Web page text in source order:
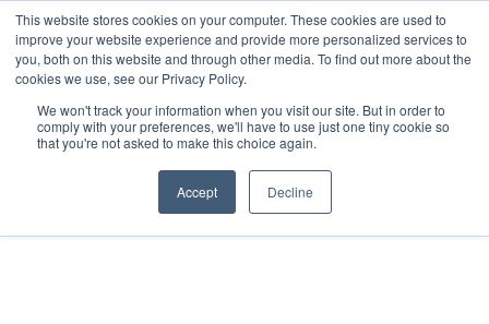
This website stores cookies on your computer. These cookies are used to
improve your website experience and provide more personalized services to
you, both on this website and through other media. To find out more about the
cookies we use, see our Privacy Policy.
We won't track your information when you visit our site. But in order to
comply with your preferences, we'll have to use just one tiny cookie so
that you're not asked to make this choice again.
Accept Decline
Contact
Us